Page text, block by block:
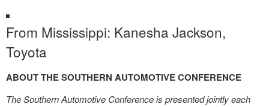
From Mississippi: Kanesha Jackson,
Toyota
ABOUT THE SOUTHERN AUTOMOTIVE CONFERENCE
The Southern Automotive Conference is presented jointly each